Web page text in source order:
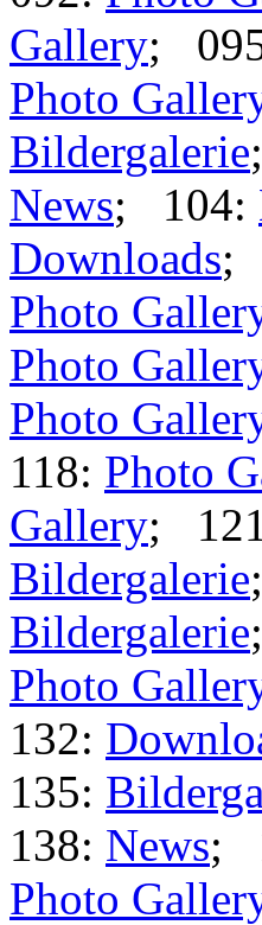
Gallery;
Photo
Bildergalerie
News; 104:
Downloads;
Photo
Photo
Photo
118: Photo
Gallery;
Bildergalerie
Bildergalerie
Photo
132:
135:
138: News;
Photo